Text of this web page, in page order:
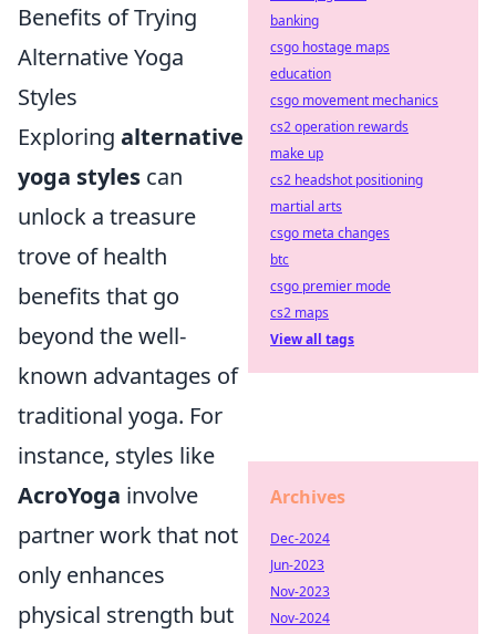
Benefits of Trying
Alternative Yoga
Styles
Exploring alternative
yoga styles can
unlock a treasure
trove of health
benefits that go
beyond the well-
known advantages of
traditional yoga. For
instance, styles like
AcroYoga involve
partner work that not
only enhances
physical strength but
banking
csgo hostage maps
education
csgo movement mechanics
cs2 operation rewards
make up
cs2 headshot positioning
martial arts
csgo meta changes
btc
csgo premier mode
cs2 maps
View all tags
Archives
Dec-2024
Jun-2023
Nov-2023
Nov-2024